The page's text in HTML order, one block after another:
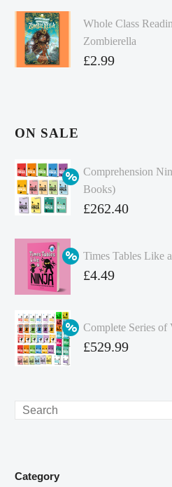
Whole Class
Zombierella
£2.99
ON SALE
Comprehension
Books)
Original
was:
£349.86.
£262.40
price
is:
Times Tables Like
Original
£4.99.
£4.49
Complete Series
Original
£529.99
Search
Category